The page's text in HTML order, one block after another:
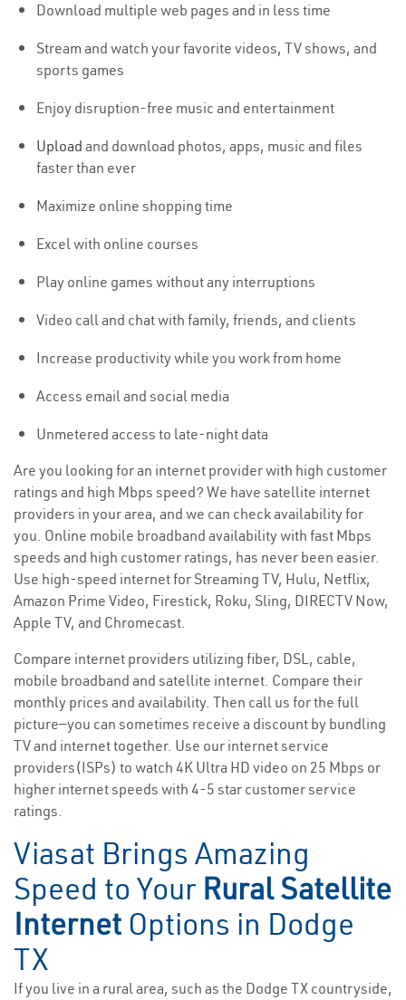
Download multiple web pages and in less time
Stream and watch your favorite videos, TV shows, and
sports games
Enjoy disruption-free music and entertainment
Upload and download photos, apps, music and files
faster than ever
Maximize online shopping time
Excel with online courses
Play online games without any interruptions
Video call and chat with family, friends, and clients
Increase productivity while you work from home
Access email and social media
Unmetered access to late-night data
Are you looking for an internet provider with high customer
ratings and high Mbps speed? We have satellite internet
providers in your area, and we can check availability for
you. Online mobile broadband availability with fast Mbps
speeds and high customer ratings, has never been easier.
Use high-speed internet for Streaming TV, Hulu, Netflix,
Amazon Prime Video, Firestick, Roku, Sling, DIRECTV Now,
Apple TV, and Chromecast.
Compare internet providers utilizing fiber, DSL, cable,
mobile broadband and satellite internet. Compare their
monthly prices and availability. Then call us for the full
picture—you can sometimes receive a discount by bundling
TV and internet together. Use our internet service
providers(ISPs) to watch 4K Ultra HD video on 25 Mbps or
higher internet speeds with 4-5 star customer service
ratings.
Viasat Brings Amazing
Speed to Your Rural Satellite
Internet Options in Dodge
TX
If you live in a rural area, such as the Dodge TX countryside,